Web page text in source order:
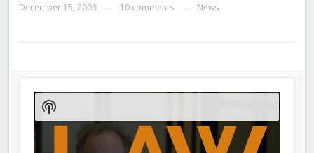
December 15, 2006 10 comments News
Audio
Player
Show
Podcast
Information